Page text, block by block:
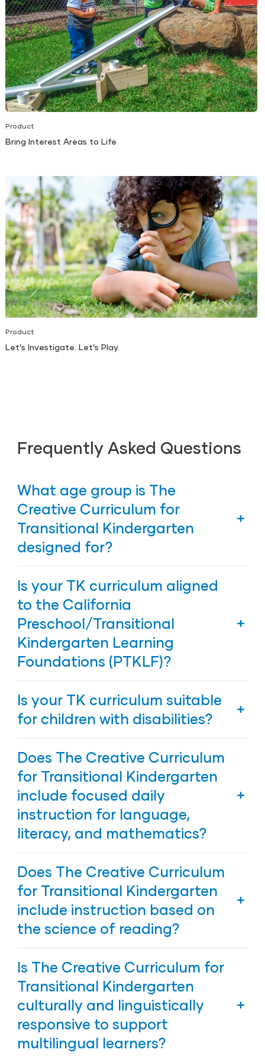
Product
Bring Interest Areas to Life
Product
Let’s Investigate. Let’s Play.
Frequently Asked Questions
What age group is The
Creative Curriculum for
Transitional Kindergarten
designed for?
Kindergarten is designed for 4-year-old children
Is your TK curriculum aligned
to the California
Preschool/Transitional
Kindergarten Learning
Foundations (PTKLF)?
Kindergarten is aligned to the California
Preschool/Transitional Kindergarten Learning
Is your TK curriculum suitable
for children with disabilities?
meaningful, individualized, and developmentally
appropriate learning experiences for children with
disabilities. The Creative Curriculum provides
multiple means to modify and adapt instruction
to support children with disabilities and contains a
searchable library of resources to support all
children, including those who may have language,
Does The Creative Curriculum
for Transitional Kindergarten
include focused daily
instruction for language,
literacy, and mathematics?
Kindergarten includes dedicated times of days for
developing language, literacy, and mathematical
skills, along with other activities to nurture the
whole child.
Does The Creative Curriculum
for Transitional Kindergarten
include instruction based on
the science of reading?
Kindergarten includes explicit instruction based on
the science of reading.
Is The Creative Curriculum for
Transitional Kindergarten
culturally and linguistically
responsive to support
multilingual learners?